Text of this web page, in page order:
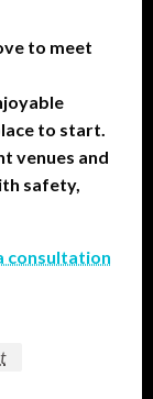
to meet
to start.
venues and
safety,
consultation